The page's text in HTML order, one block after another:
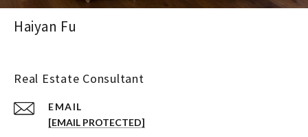
Haiyan Fu
Real Estate Consultant
EMAIL
[EMAIL PROTECTED]